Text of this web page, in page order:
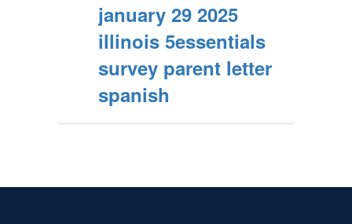
january 29 2025
illinois 5essentials
survey parent letter
spanish